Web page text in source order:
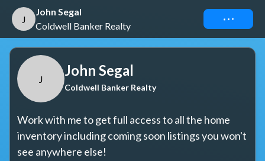
J
John Segal
Coldwell Banker Realty
Connect
J
John Segal
Coldwell Banker Realty
Work with me to get full access to all the home
inventory including coming soon listings you won't
see anywhere else!